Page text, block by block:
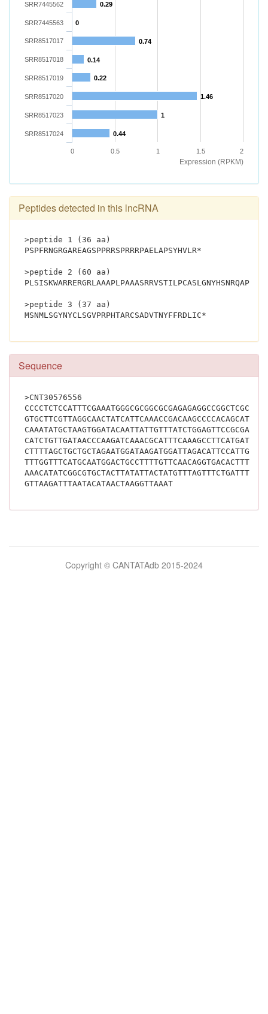
Expression (RPKM)
0.29
0
0.74
0.14
0.22
1.46
1
0.44
SRR7445562
SRR7445563
SRR8517017
SRR8517018
SRR8517019
SRR8517020
SRR8517023
SRR8517024
0 0.5 1 1.5 2
Peptides detected in this lncRNA
>peptide 1 (36 aa)
PSPFRNGRGAREAGSPPRRSPRRRPAELAPSYHVLR*
>peptide 2 (60 aa)
>peptide 3 (37 aa)
Sequence
>CNT30576556
GTTAAGATTTAATACATAACTAAGGTTAAAT
Copyright © CANTATAdb 2015-2024